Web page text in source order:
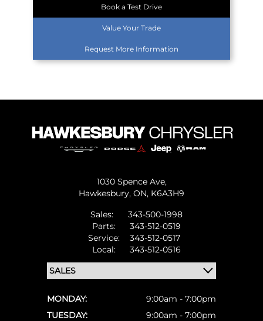
Book a Test Drive
Value Your Trade
Request More Information
1030 Spence Ave,
Hawkesbury, ON, K6A3H9
Sales:
343-500-1998
Parts:
343-512-0519
Service:
343-512-0517
Local:
343-512-0516
MONDAY:
9:00am - 7:00pm
TUESDAY:
9:00am - 7:00pm